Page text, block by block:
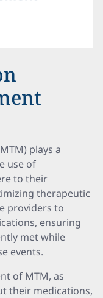
plays a
use of
to their
therapeutic
providers to
ensuring
met while
events.
of MTM, as
their medications,